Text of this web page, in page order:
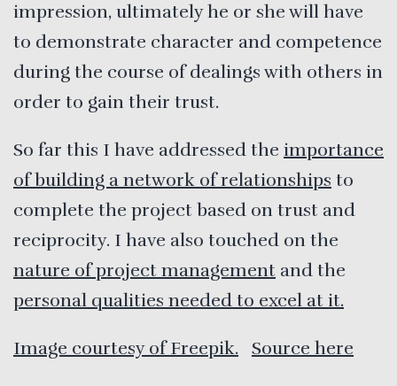
impression, ultimately he or she will have
to demonstrate character and competence
during the course of dealings with others in
order to gain their trust.
So far this I have addressed the importance
of building a network of relationships to
complete the project based on trust and
reciprocity. I have also touched on the
nature of project management and the
personal qualities needed to excel at it.
Image courtesy of Freepik. Source here